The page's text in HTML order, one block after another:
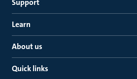
Support
Learn
About us
Quick links